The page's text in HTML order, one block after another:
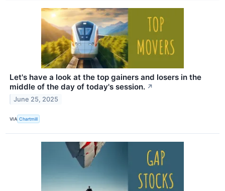
Let's have a look at the top gainers and losers in the
middle of the day of today's session. ↗
June 25, 2025
VIA Chartmill